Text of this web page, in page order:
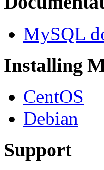
MySQL
Installing
CentOS
Debian
Support